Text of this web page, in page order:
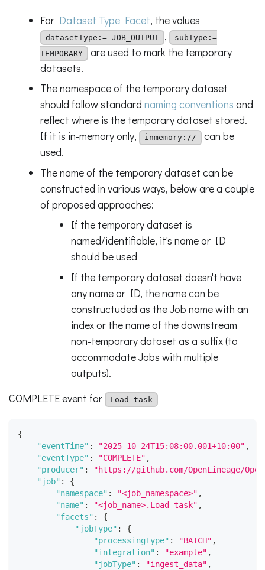
For Dataset Type Facet, the values
datasetType:= JOB_OUTPUT ,
subType:=
TEMPORARY are used to mark the temporary
datasets.
The namespace of the temporary dataset
should follow standard naming conventions and
reflect where is the temporary dataset stored.
If it is in-memory only,
inmemory://
can be
used.
The name of the temporary dataset can be
constructed in various ways, below are a couple
of proposed approaches:
If the temporary dataset is
named/identifiable, it's name or ID
should be used
If the temporary dataset doesn't have
any name or ID, the name can be
constructuded as the Job name with an
index or the name of the downstream
non-temporary dataset as a suffix (to
accommodate Jobs with multiple
outputs).
COMPLETE event for
Load task
{
"eventTime" : "2025-10-24T15:08:00.001+10:00" ,
"eventType" : "COMPLETE" ,
"producer" :
"https://github.com/OpenLineage/
"job" :
{
"namespace" : "<job_namespace>" ,
"name" : "<job_name>.Load task" ,
"facets" :
{
"jobType" :
{
"processingType" : "BATCH" ,
"integration" : "example" ,
"jobType" : "ingest_data" ,